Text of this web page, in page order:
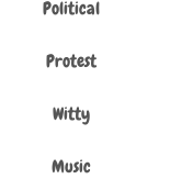
Political
Protest
Witty
Music